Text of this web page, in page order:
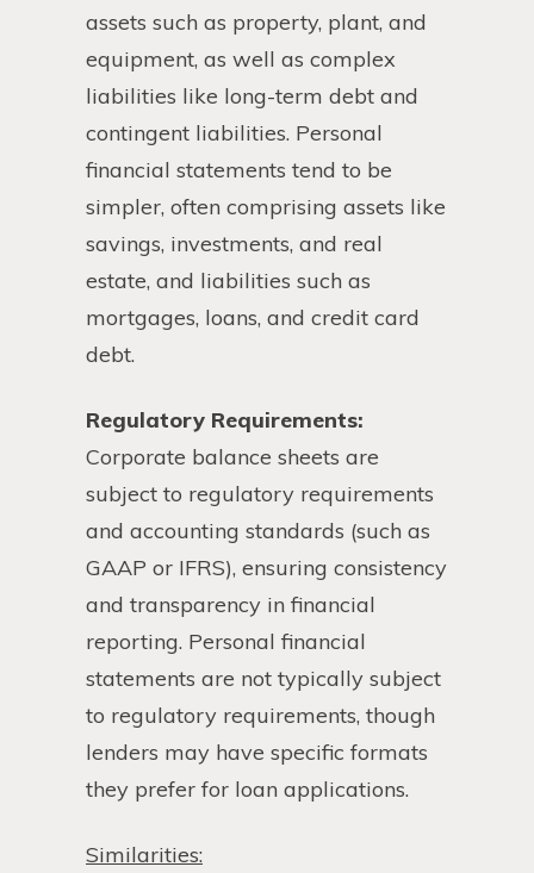
assets such as property, plant, and
equipment, as well as complex
liabilities like long-term debt and
contingent liabilities. Personal
financial statements tend to be
simpler, often comprising assets like
savings, investments, and real
estate, and liabilities such as
mortgages, loans, and credit card
debt.
Regulatory Requirements:
Corporate balance sheets are
subject to regulatory requirements
and accounting standards (such as
GAAP or IFRS), ensuring consistency
and transparency in financial
reporting. Personal financial
statements are not typically subject
to regulatory requirements, though
lenders may have specific formats
they prefer for loan applications.
Similarities: